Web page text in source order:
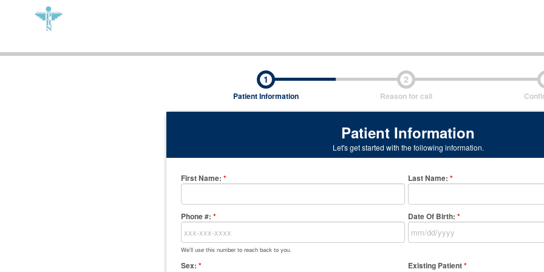
1
Patient Information
2
Reason for call
Patient Information
Let's get started with the following information.
First Name: * Last Name: *
Phone #: *
We'll use this number to reach back to you.
Date Of Birth: *
Sex: * Existing Patient*